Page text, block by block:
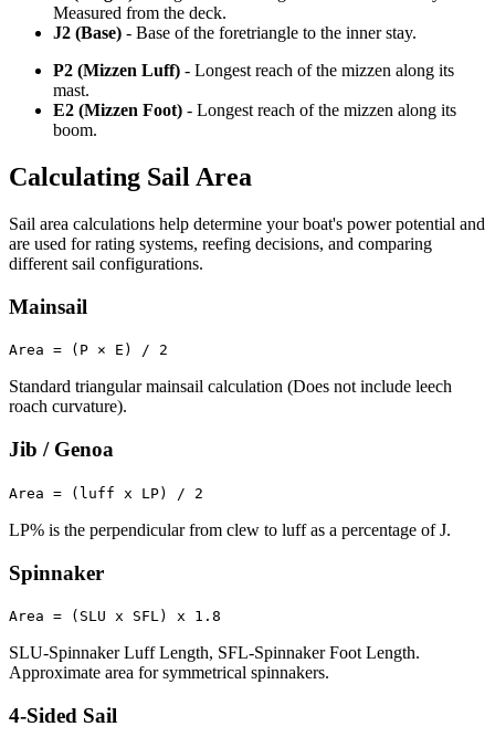
Measured from the deck.
J2 (Base) - Base of the foretriangle to the inner stay.
P2 (Mizzen Luff) - Longest reach of the mizzen along its
mast.
E2 (Mizzen Foot) - Longest reach of the mizzen along its
boom.
Calculating Sail Area
Sail area calculations help determine your boat's power potential and
are used for rating systems, reefing decisions, and comparing
different sail configurations.
Mainsail
Area = (P × E) / 2
Standard triangular mainsail calculation (Does not include leech
roach curvature).
Jib / Genoa
Area = (luff x LP) / 2
LP% is the perpendicular from clew to luff as a percentage of J.
Spinnaker
Area = (SLU x SFL) x 1.8
SLU-Spinnaker Luff Length, SFL-Spinnaker Foot Length.
Approximate area for symmetrical spinnakers.
4-Sided Sail